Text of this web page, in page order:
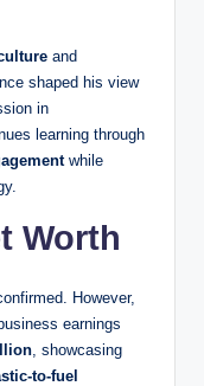
and
shaped his view
in
learning through
while
Worth
However,
earnings
, showcasing
to-fuel